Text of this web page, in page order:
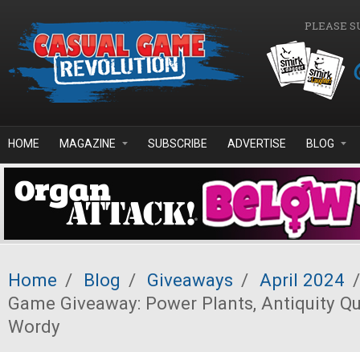
PLEASE
HOME MAGAZINE SUBSCRIBE ADVERTISE BLOG
Home / Blog / Giveaways / April 2024 /
Game Giveaway: Power Plants, Antiquity
Wordy